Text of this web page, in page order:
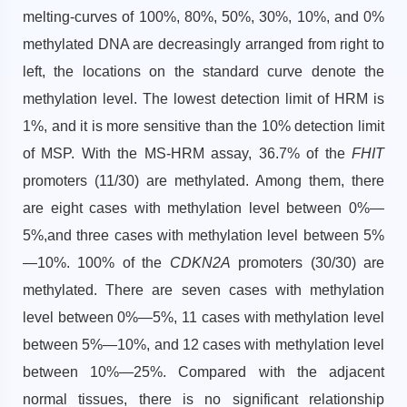
melting-curves of 100%, 80%, 50%, 30%, 10%, and 0%
methylated DNA are decreasingly arranged from right to
left, the locations on the standard curve denote the
methylation level. The lowest detection limit of HRM is
1%, and it is more sensitive than the 10% detection limit
of MSP. With the MS-HRM assay, 36.7% of the FHIT
promoters (11/30) are methylated. Among them, there
are eight cases with methylation level between 0%—
5%,and three cases with methylation level between 5%
—10%. 100% of the CDKN2A promoters (30/30) are
methylated. There are seven cases with methylation
level between 0%—5%, 11 cases with methylation level
between 5%—10%, and 12 cases with methylation level
between 10%—25%. Compared with the adjacent
normal tissues, there is no significant relationship